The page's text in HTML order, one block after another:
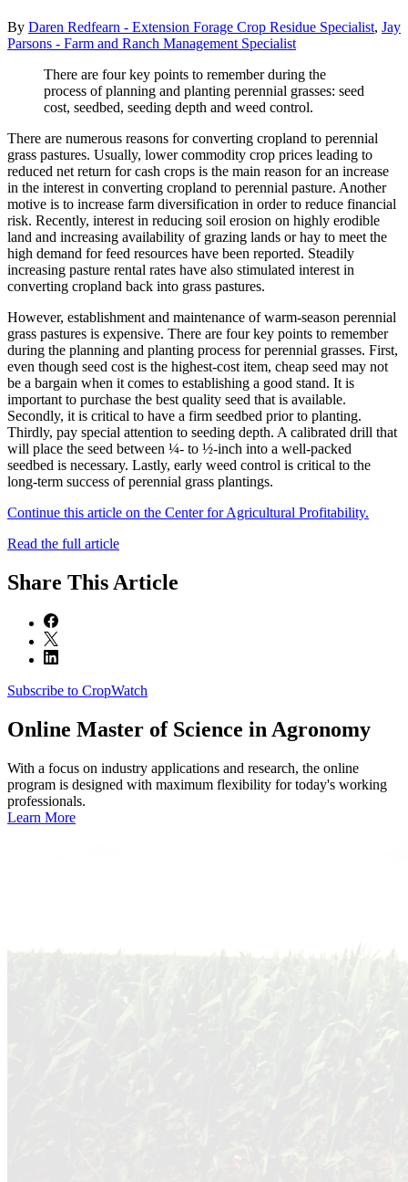
By Daren Redfearn - Extension Forage Crop Residue Specialist, Jay
Parsons - Farm and Ranch Management Specialist
There are four key points to remember during the
process of planning and planting perennial grasses: seed
cost, seedbed, seeding depth and weed control.
There are numerous reasons for converting cropland to perennial
grass pastures. Usually, lower commodity crop prices leading to
reduced net return for cash crops is the main reason for an increase
in the interest in converting cropland to perennial pasture. Another
motive is to increase farm diversification in order to reduce financial
risk. Recently, interest in reducing soil erosion on highly erodible
land and increasing availability of grazing lands or hay to meet the
high demand for feed resources have been reported. Steadily
increasing pasture rental rates have also stimulated interest in
converting cropland back into grass pastures.
However, establishment and maintenance of warm-season perennial
grass pastures is expensive. There are four key points to remember
during the planning and planting process for perennial grasses. First,
even though seed cost is the highest-cost item, cheap seed may not
be a bargain when it comes to establishing a good stand. It is
important to purchase the best quality seed that is available.
Secondly, it is critical to have a firm seedbed prior to planting.
Thirdly, pay special attention to seeding depth. A calibrated drill that
will place the seed between ¼- to ½-inch into a well-packed
seedbed is necessary. Lastly, early weed control is critical to the
long-term success of perennial grass plantings.
Continue this article on the Center for Agricultural Profitability.
Read the full article
Share This Article
Subscribe to CropWatch
Online Master of Science in Agronomy
With a focus on industry applications and research, the online
program is designed with maximum flexibility for today's working
professionals.
Learn More